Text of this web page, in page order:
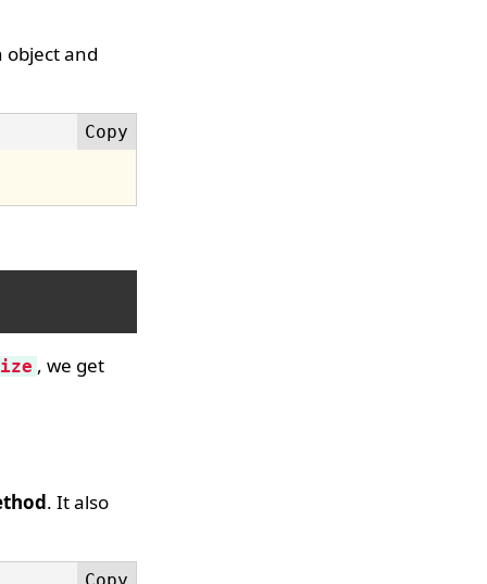
and
, we get
. It also